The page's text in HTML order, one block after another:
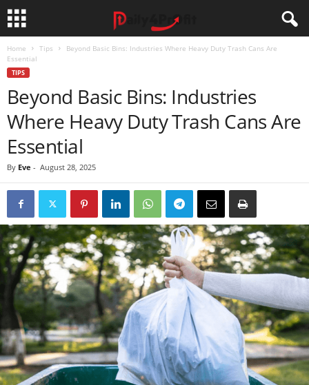
Home Tips
Beyond Basic Bins: Industries Where Heavy Duty Trash Cans Are
Essential
TIPS
Beyond Basic Bins: Industries
Where Heavy Duty Trash Cans Are
Essential
By Eve - August 28, 2025